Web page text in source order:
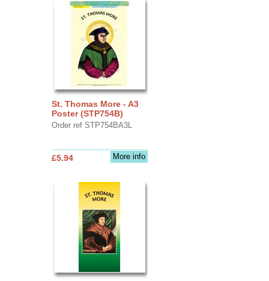
St. Thomas More - A3
Poster (STP754B)
Order ref STP754BA3L
More info
£5.94